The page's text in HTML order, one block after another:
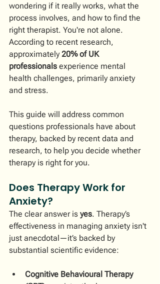
wondering if it really works, what the
process involves, and how to find the
right therapist. You're not alone.
According to recent research,
approximately 20% of UK
professionals experience mental
health challenges, primarily anxiety
and stress.
This guide will address common
questions professionals have about
therapy, backed by recent data and
research, to help you decide whether
therapy is right for you.
Does Therapy Work for
Anxiety?
The clear answer is yes. Therapy’s
effectiveness in managing anxiety isn't
just anecdotal—it’s backed by
substantial scientific evidence:
Cognitive Behavioural Therapy